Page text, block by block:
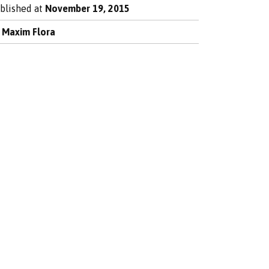
at November 19, 2015
Maxim Flora